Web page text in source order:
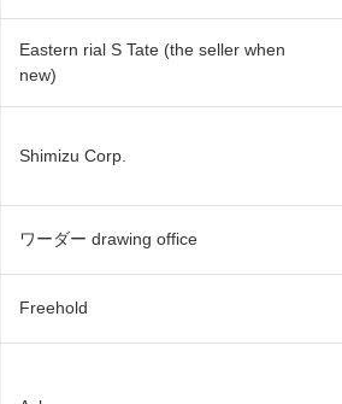
Eastern rial S Tate (the seller when
new)
Shimizu Corp.
ワーダー drawing office
Freehold